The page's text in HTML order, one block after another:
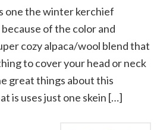
one the winter kerchief
of the color and
cozy alpaca/wool blend that
to cover your head or neck
great things about this
is uses just one skein […]